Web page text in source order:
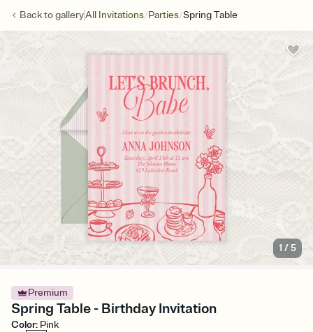
Back togalleryAll Invitations/Parties/Spring Table
1 /5
Premium
Spring Table - Birthday Invitation
Color: Pink